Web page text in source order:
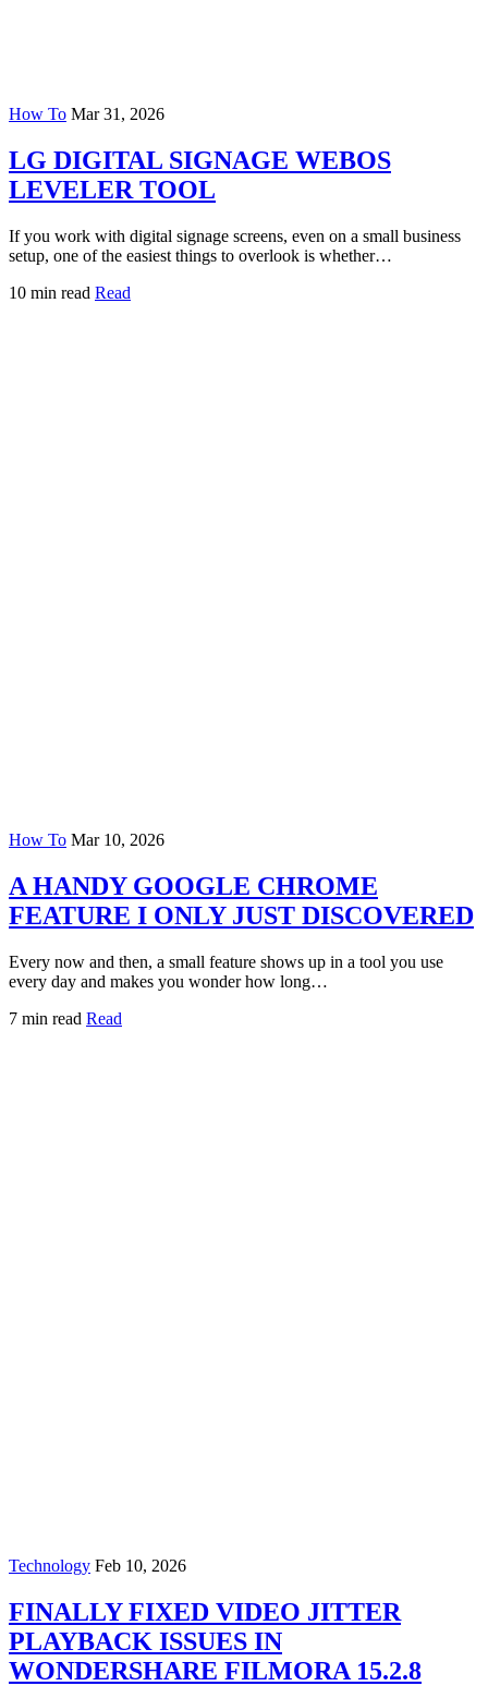
How To Mar 31, 2026
LG DIGITAL SIGNAGE WEBOS
LEVELER TOOL
If you work with digital signage screens, even on a small business
setup, one of the easiest things to overlook is whether…
10 min read Read
How To Mar 10, 2026
A HANDY GOOGLE CHROME
FEATURE I ONLY JUST DISCOVERED
Every now and then, a small feature shows up in a tool you use
every day and makes you wonder how long…
7 min read Read
Technology Feb 10, 2026
FINALLY FIXED VIDEO JITTER
PLAYBACK ISSUES IN
WONDERSHARE FILMORA 15.2.8